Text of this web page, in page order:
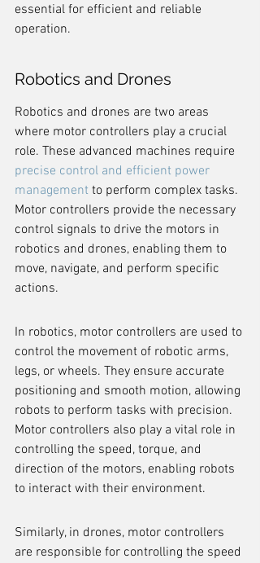
essential for efficient and reliable
operation.
Robotics and Drones
Robotics and drones are two areas
where motor controllers play a crucial
role. These advanced machines require
precise control and efficient power
management to perform complex tasks.
Motor controllers provide the necessary
control signals to drive the motors in
robotics and drones, enabling them to
move, navigate, and perform specific
actions.
In robotics, motor controllers are used to
control the movement of robotic arms,
legs, or wheels. They ensure accurate
positioning and smooth motion, allowing
robots to perform tasks with precision.
Motor controllers also play a vital role in
controlling the speed, torque, and
direction of the motors, enabling robots
to interact with their environment.
Similarly, in drones, motor controllers
are responsible for controlling the speed